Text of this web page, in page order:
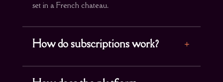
set in a French chateau.
How do subscriptions work?